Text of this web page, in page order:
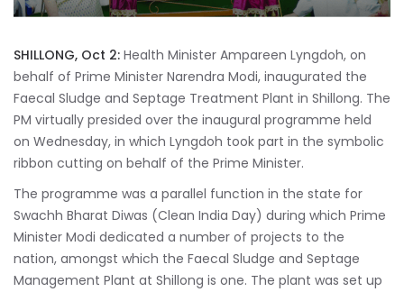
SHILLONG, Oct 2: Health Minister Ampareen Lyngdoh, on
behalf of Prime Minister Narendra Modi, inaugurated the
Faecal Sludge and Septage Treatment Plant in Shillong. The
PM virtually presided over the inaugural programme held
on Wednesday, in which Lyngdoh took part in the symbolic
ribbon cutting on behalf of the Prime Minister.
The programme was a parallel function in the state for
Swachh Bharat Diwas (Clean India Day) during which Prime
Minister Modi dedicated a number of projects to the
nation, amongst which the Faecal Sludge and Septage
Management Plant at Shillong is one. The plant was set up